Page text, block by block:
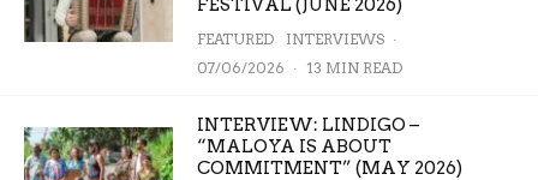
FESTIVAL (JUNE 2026)
FEATURED INTERVIEWS ·
07/06/2026 · 13 MIN READ
INTERVIEW: LINDIGO –
“MALOYA IS ABOUT
COMMITMENT” (MAY 2026)